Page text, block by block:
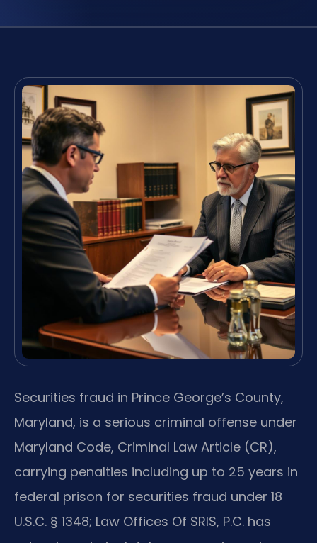
Securities fraud in Prince George’s County,
Maryland, is a serious criminal offense under
Maryland Code, Criminal Law Article (CR),
carrying penalties including up to 25 years in
federal prison for securities fraud under 18
U.S.C. § 1348; Law Offices Of SRIS, P.C. has